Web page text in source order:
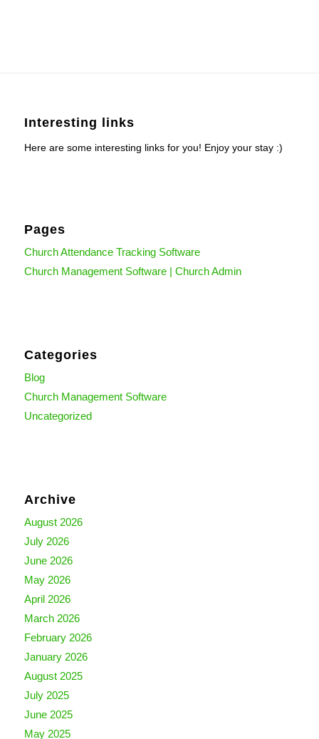
Interesting links
Here are some interesting links for you! Enjoy your stay :)
Pages
Church Attendance Tracking Software
Church Management Software | Church Admin
Categories
Blog
Church Management Software
Uncategorized
Archive
August 2026
July 2026
June 2026
May 2026
April 2026
March 2026
February 2026
January 2026
August 2025
July 2025
June 2025
May 2025